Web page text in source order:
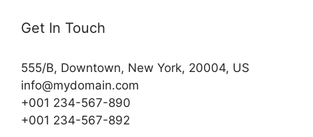
Get In Touch
555/B, Downtown, New York, 20004, US​
info@mydomain.com
+001 234-567-890
+001 234-567-892